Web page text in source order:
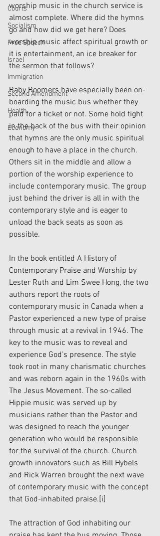
Courts
Socialism
Free Speech
Israel
Immigration
Second Amendment
Health
Economy
worship music in the church service is
almost complete. Where did the hymns
go and how did we get here? Does
worship music affect spiritual growth or
it is entertainment, an ice breaker for
the sermon that follows?
Baby Boomers have especially been on-
boarding the music bus whether they
paid for a ticket or not. Some hold tight
in the back of the bus with their opinion
that hymns are the only music spiritual
enough to have a place in the church.
Others sit in the middle and allow a
portion of the worship experience to
include contemporary music. The group
just behind the driver is all in with the
contemporary style and is eager to
unload the back seats as soon as
possible.
In the book entitled A History of
Contemporary Praise and Worship by
Lester Ruth and Lim Swee Hong, the two
authors report the roots of
contemporary music in Canada when a
Pastor experienced a new type of praise
through music at a revival in 1946. The
key to the music was to reveal and
experience God’s presence. The style
took root in many charismatic churches
and was reborn again in the 1960s with
The Jesus Movement. The so-called
Hippie music was served up by
musicians rather than the Pastor and
was designed to reach the younger
generation who would be responsible
for the survival of the church. Church
growth innovators such as Bill Hybels
and Rick Warren brought the next wave
of contemporary music with the concept
that God-inhabited praise.[i]
The attraction of God inhabiting our